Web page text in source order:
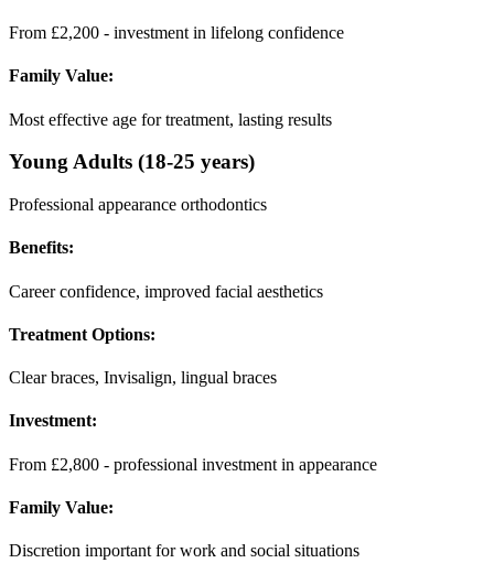
From £2,200 - investment in lifelong confidence
Family Value:
Most effective age for treatment, lasting results
Young Adults (18-25 years)
Professional appearance orthodontics
Benefits:
Career confidence, improved facial aesthetics
Treatment Options:
Clear braces, Invisalign, lingual braces
Investment:
From £2,800 - professional investment in appearance
Family Value:
Discretion important for work and social situations